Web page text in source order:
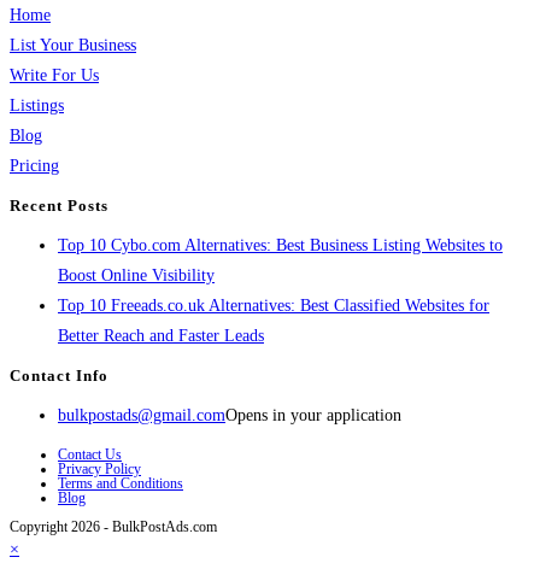
Home
List Your Business
Write For Us
Listings
Blog
Pricing
Recent Posts
Top 10 Cybo.com Alternatives: Best Business Listing Websites to
Boost Online Visibility
Top 10 Freeads.co.uk Alternatives: Best Classified Websites for
Better Reach and Faster Leads
Contact Info
bulkpostads@gmail.comOpens in your application
Contact Us
Privacy Policy
Terms and Conditions
Blog
Copyright 2026 - BulkPostAds.com
×